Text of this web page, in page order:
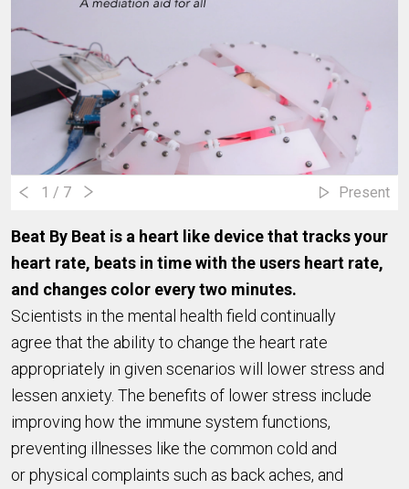
1 / 7 Present
Beat By Beat is a heart like device that tracks your
heart rate, beats in time with the users heart rate,
and changes color every two minutes.
Scientists in the mental health field continually
agree that the ability to change the heart rate
appropriately in given scenarios will lower stress and
lessen anxiety. The benefits of lower stress include
improving how the immune system functions,
preventing illnesses like the common cold and
or physical complaints such as back aches, and